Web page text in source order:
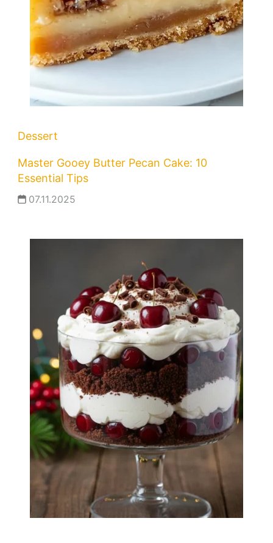
Dessert
Master Gooey Butter Pecan Cake: 10
Essential Tips
07.11.2025